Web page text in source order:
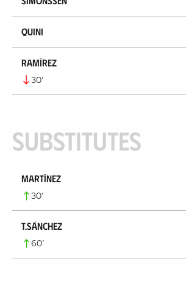
Quini
Ramírez
30’
Substitutes
Martínez
30’
T.Sánchez
60’